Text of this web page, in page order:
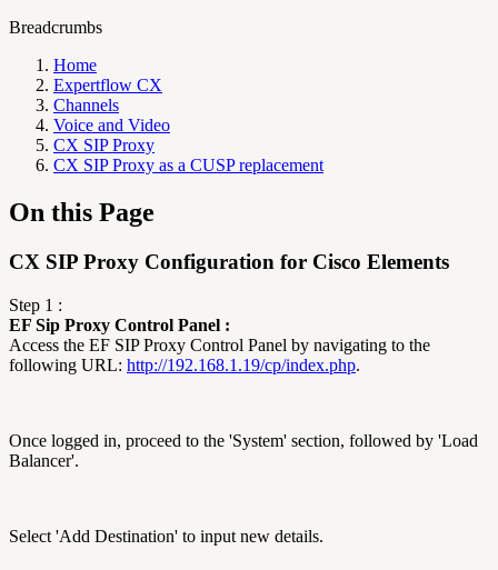
Breadcrumbs
Home
Expertflow CX
Channels
Voice and Video
CX SIP Proxy
CX SIP Proxy as a CUSP replacement
On this Page
CX SIP Proxy Configuration for Cisco Elements
Step 1 :
EF Sip Proxy Control Panel :
Access the EF SIP Proxy Control Panel by navigating to the
following URL: http://192.168.1.19/cp/index.php.
Once logged in, proceed to the 'System' section, followed by 'Load
Balancer'.
Select 'Add Destination' to input new details.